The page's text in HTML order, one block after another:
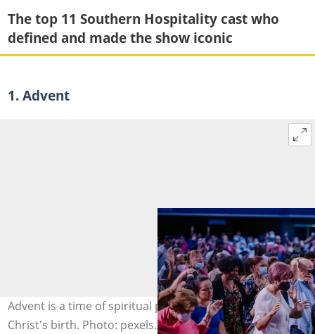
The top 11 Southern Hospitality cast who
defined and made the show iconic
1. Advent
Advent is a time of spiritual preparation for Jesus
Christ's birth. Photo: pexels.com, @luis-quintero